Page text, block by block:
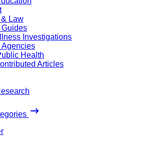
Law
Guides
Investigations
Agencies
Health
Articles